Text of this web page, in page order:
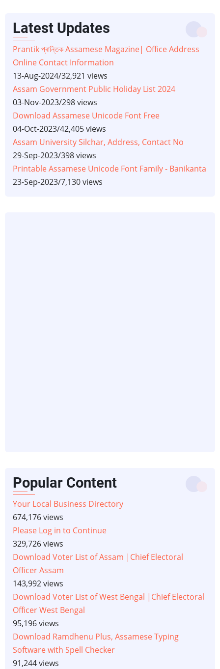
Latest Updates
Prantik প্ৰান্তিক Assamese Magazine| Office Address
Online Contact Information
13-Aug-2024/32,921 views
Assam Government Public Holiday List 2024
03-Nov-2023/298 views
Download Assamese Unicode Font Free
04-Oct-2023/42,405 views
Assam University Silchar, Address, Contact No
29-Sep-2023/398 views
Printable Assamese Unicode Font Family - Banikanta
23-Sep-2023/7,130 views
Popular Content
Your Local Business Directory
674,176 views
Please Log in to Continue
329,726 views
Download Voter List of Assam |Chief Electoral
Officer Assam
143,992 views
Download Voter List of West Bengal |Chief Electoral
Officer West Bengal
95,196 views
Download Ramdhenu Plus, Assamese Typing
Software with Spell Checker
91,244 views